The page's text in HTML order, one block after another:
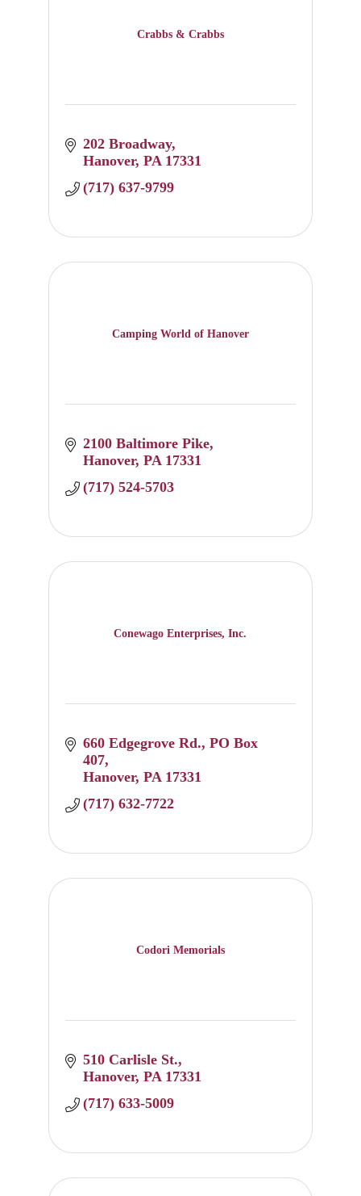
Crabbs & Crabbs
202 Broadway
Hanover PA 17331
(717) 637-9799
Camping World of Hanover
2100 Baltimore Pike
Hanover PA 17331
(717) 524-5703
Conewago Enterprises, Inc.
660 Edgegrove Rd. PO Box
407
Hanover PA 17331
(717) 632-7722
Codori Memorials
510 Carlisle St.
Hanover PA 17331
(717) 633-5009